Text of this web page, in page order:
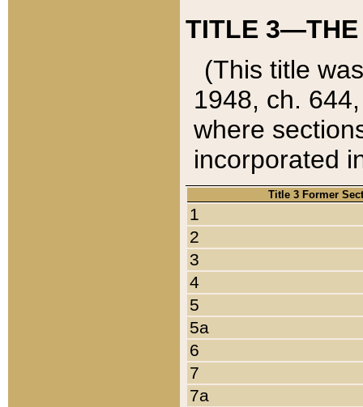
TITLE 3—THE
(This title
1948, ch.
where
incorporated
Title 3 Former
1
2
3
4
5
5a
6
7
7a